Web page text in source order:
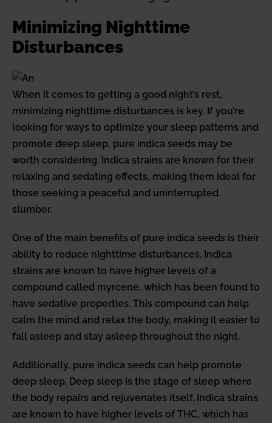
Minimizing Nighttime
Disturbances
When it comes to getting a good night’s rest,
minimizing nighttime disturbances is key. If you’re
looking for ways to optimize your sleep patterns and
promote deep sleep, pure indica seeds may be
worth considering. Indica strains are known for their
relaxing and sedating effects, making them ideal for
those seeking a peaceful and uninterrupted
slumber.
One of the main benefits of pure indica seeds is their
ability to reduce nighttime disturbances. Indica
strains are known to have higher levels of a
compound called myrcene, which has been found to
have sedative properties. This compound can help
calm the mind and relax the body, making it easier to
fall asleep and stay asleep throughout the night.
Additionally, pure indica seeds can help promote
deep sleep. Deep sleep is the stage of sleep where
the body repairs and rejuvenates itself. Indica strains
are known to have higher levels of THC, which has